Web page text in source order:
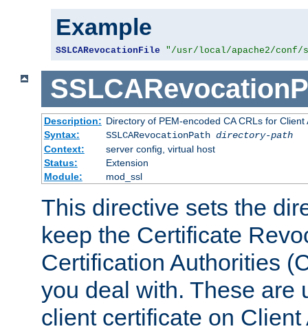
Example
SSLCARevocationFile "/usr/local/apache2/
Description: Directory of PEM-encoded CA CRLs for Client
Syntax:
SSLCARevocationPath directory-path
Context:
server config, virtual host
Status:
Extension
Module:
mod_ssl
This directive sets the
keep the Certificate
Certification Authorities
you deal with. These are
client certificate on